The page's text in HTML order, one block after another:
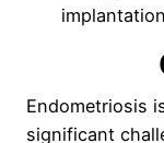
Endometriosis
significant